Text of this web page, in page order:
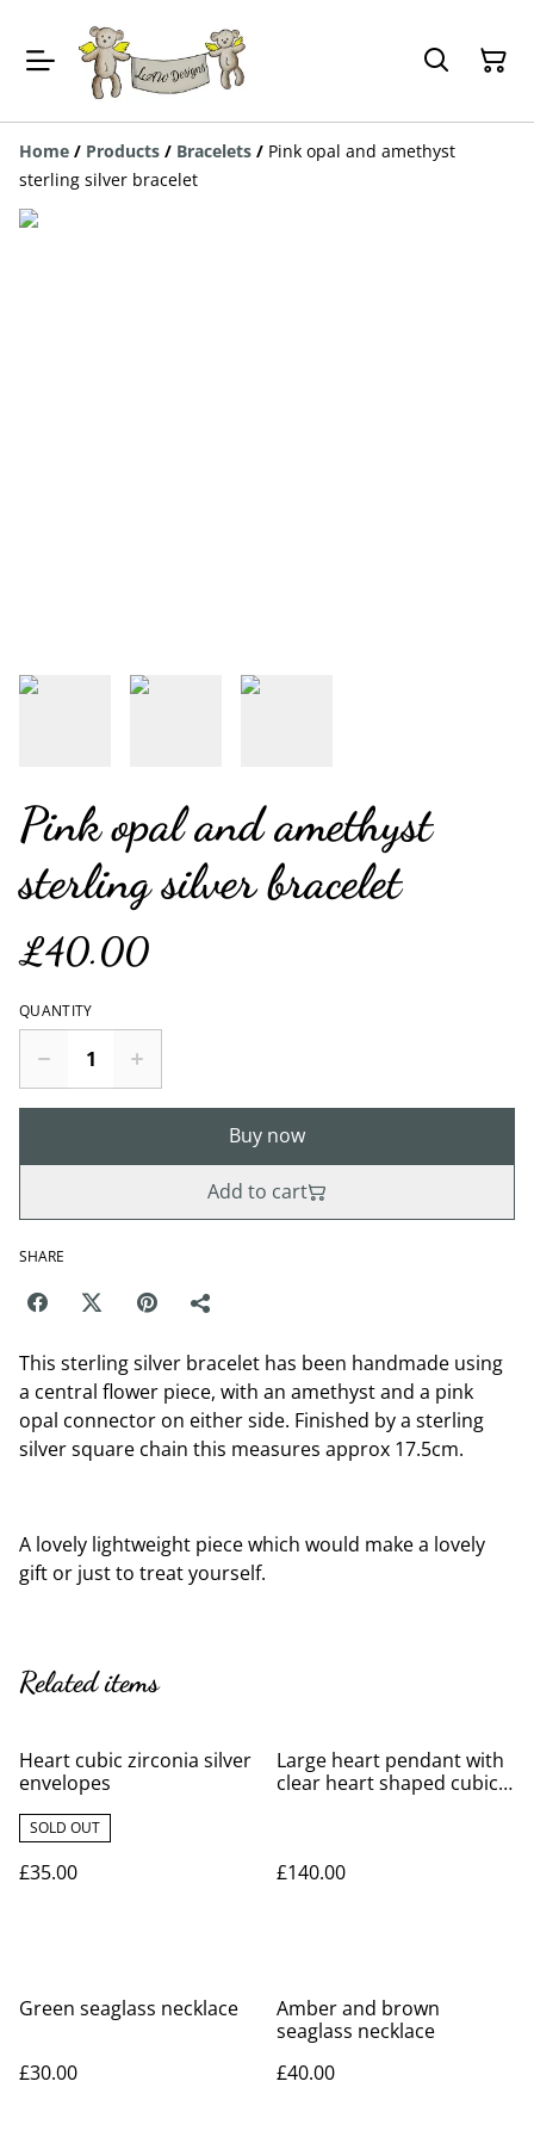
Home / Products / Bracelets / Pink opal and amethyst
sterling silver bracelet
Pink opal and amethyst
sterling silver bracelet
£40.00
QUANTITY
Buy now
Add to cart
SHARE
This sterling silver bracelet has been handmade using
a central flower piece, with an amethyst and a pink
opal connector on either side. Finished by a sterling
silver square chain this measures approx 17.5cm.
A lovely lightweight piece which would make a lovely
gift or just to treat yourself.
Related items
Heart cubic zirconia silver
envelopes
SOLD OUT
£35.00
Large heart pendant with
clear heart shaped cubic
£140.00
Green seaglass necklace
£30.00
Amber and brown
seaglass necklace
£40.00